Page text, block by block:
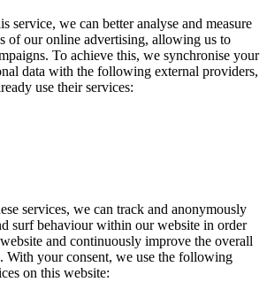
service, we can better analyse and measure
of our online advertising, allowing us to
To achieve this, we synchronise your
data with the following external providers,
use their services:
services, we can track and anonymously
surf behaviour within our website in order
and continuously improve the overall
With your consent, we use the following
on this website: